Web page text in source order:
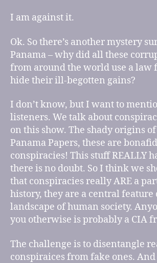
I am against it.
Ok. So there’s another mystery
Panama – why did all these
from around the world use a law
hide their ill-begotten gains?
I don’t know, but I want to
listeners. We talk about
on this show. The shady origins
Panama Papers, these are
conspiracies! This stuff REALLY
there is no doubt. So I think we
that conspiracies really ARE a
history, they are a central feature
landscape of human society.
you otherwise is probably a CIA
The challenge is to disentangle
conspiraices from fake ones.